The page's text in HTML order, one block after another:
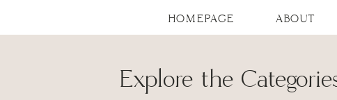
HOMEPAGE ABOUT
Explore the